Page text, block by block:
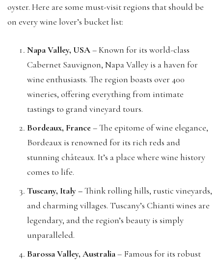
oyster. Here are some must-visit regions that should be
on every wine lover’s bucket list:
Napa Valley, USA– Known for its world-class
Cabernet Sauvignon, Napa Valley is a haven for
wine enthusiasts. The region boasts over 400
wineries, offering everything from intimate
tastings to grand vineyard tours.
Bordeaux, France– The epitome of wine elegance,
Bordeaux is renowned for its rich reds and
stunning châteaux. It’s a place where wine history
comes to life.
Tuscany, Italy –Think rolling hills, rustic vineyards,
and charming villages. Tuscany’s Chianti wines are
legendary, and the region’s beauty is simply
unparalleled.
Barossa Valley, Australia– Famous for its robust